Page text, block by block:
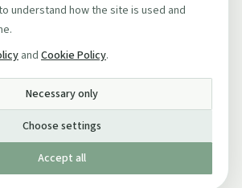
understand how the site is used and
and Cookie Policy.
Necessary only
Choose settings
Accept all